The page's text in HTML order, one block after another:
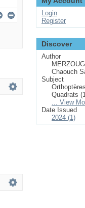
Login
Register
Discover
Author
Chaouch
Subject
Quadrats
... View
Date Issued
2024 (1)